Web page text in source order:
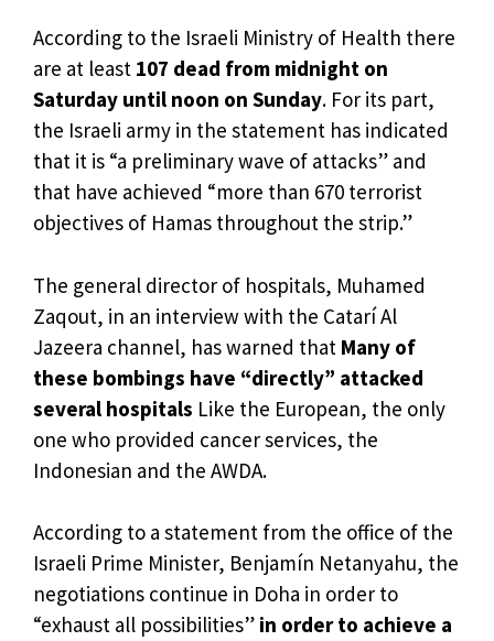
According to the Israeli Ministry of Health there
are at least 107 dead from midnight on
Saturday until noon on Sunday. For its part,
the Israeli army in the statement has indicated
that it is “a preliminary wave of attacks” and
that have achieved “more than 670 terrorist
objectives of Hamas throughout the strip.”
The general director of hospitals, Muhamed
Zaqout, in an interview with the Catarí Al
Jazeera channel, has warned that Many of
these bombings have “directly” attacked
several hospitals Like the European, the only
one who provided cancer services, the
Indonesian and the AWDA.
According to a statement from the office of the
Israeli Prime Minister, Benjamín Netanyahu, the
negotiations continue in Doha in order to
“exhaust all possibilities” in order to achieve a